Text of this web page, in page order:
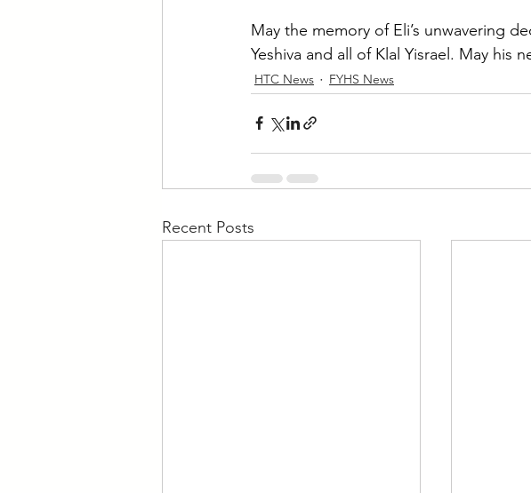
May the memory of Eli’s unwavering
Yeshiva and all of Klal Yisrael. May his
HTC News FYHS News
Recent Posts